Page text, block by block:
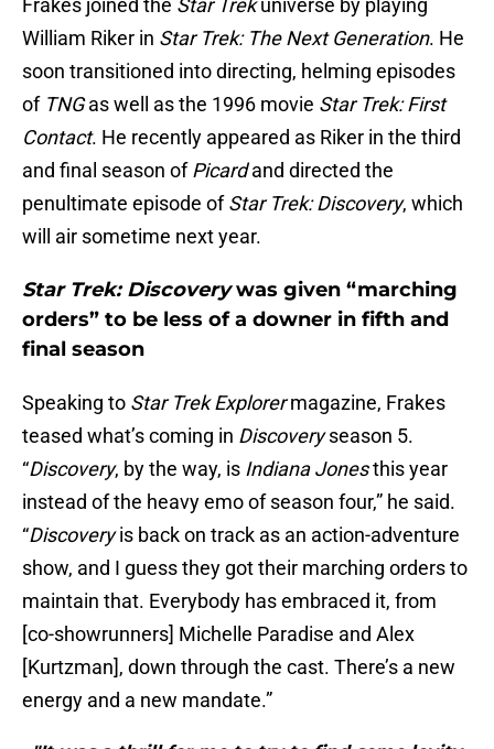
Frakes joined the Star Trekuniverse by playing
William Riker in Star Trek: The Next Generation. He
soon transitioned into directing, helming episodes
of TNGas well as the 1996 movie Star Trek: First
Contact. He recently appeared as Riker in the third
and final season ofPicardand directed the
penultimate episode ofStar Trek: Discovery, which
will air sometime next year.
Star Trek: Discoverywas given “marching
orders” to be less of a downer in fifth and
final season
Speaking to Star Trek Explorermagazine, Frakes
teased what’s coming in Discoveryseason 5.
“Discovery, by the way, is Indiana Jonesthis year
instead of the heavy emo of season four,” he said.
“Discoveryis back on track as an action-adventure
show, and I guess they got their marching orders to
maintain that. Everybody has embraced it, from
[co-showrunners] Michelle Paradise and Alex
[Kurtzman], down through the cast. There’s a new
energy and a new mandate.”